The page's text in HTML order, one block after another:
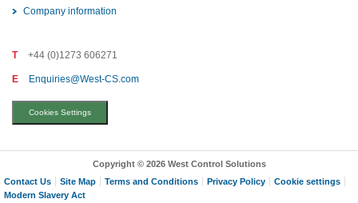
Company information
T +44 (0)1273 606271
E Enquiries@West-CS.com
Cookies Settings
Copyright © 2026 West Control Solutions
Contact Us
Site Map Terms and Conditions Privacy Policy
Cookie settings
Modern Slavery Act